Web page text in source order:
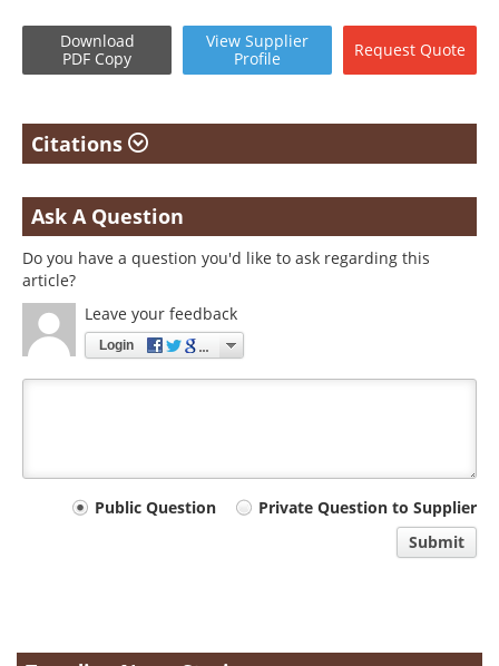
Download
PDF Copy
View Supplier
Profile
Request Quote
Citations
Ask A Question
Do you have a question you'd like to ask regarding this
article?
Leave your feedback
Login
Your
Public Question
Private Question to Supplier
Submit